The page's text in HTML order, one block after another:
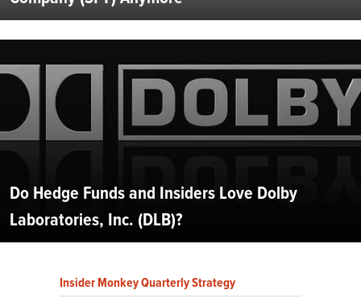
Do Hedge Funds and Insiders Love Dolby
Laboratories, Inc. (DLB)?
Insider Monkey Quarterly Strategy